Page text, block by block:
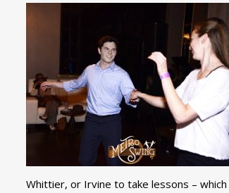
Whittier, or Irvine to take lessons –